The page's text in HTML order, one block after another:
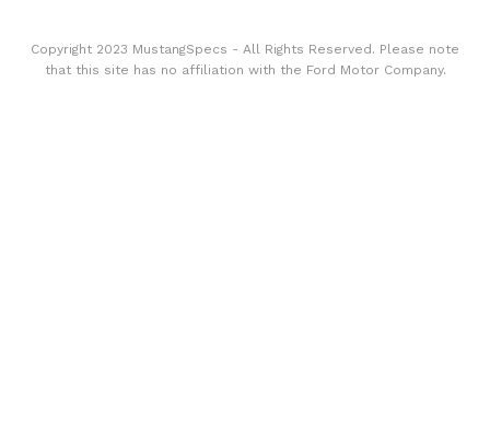
Copyright 2023 MustangSpecs - All Rights Reserved. Please note
that this site has no affiliation with the Ford Motor Company.